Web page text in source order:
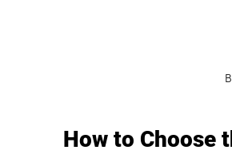
How to Choose